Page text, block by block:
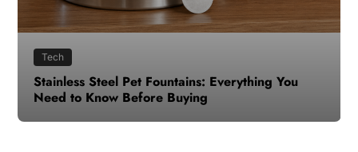
Health
How to Make Time for Your Health When Life
Gets Busy